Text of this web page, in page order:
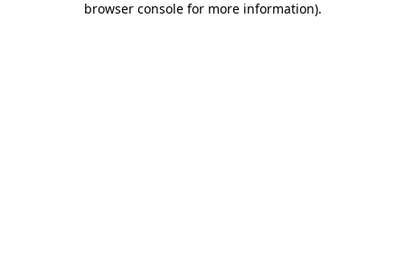
browser console for more information).